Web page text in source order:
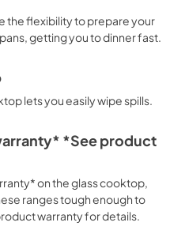
the flexibility to prepare your
getting you to dinner fast.
lets you easily wipe spills.
*See product
on the glass cooktop,
ranges tough enough to
warranty for details.